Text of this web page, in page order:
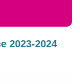
2023-2024